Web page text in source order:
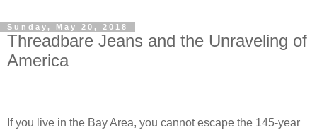
Sunday, May 20, 2018
Threadbare Jeans and the Unraveling of
America
If you live in the Bay Area, you cannot escape the 145-year